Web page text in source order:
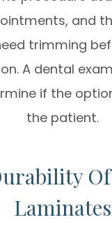
and
trimming
A dental
if the
the patient.
Laminates